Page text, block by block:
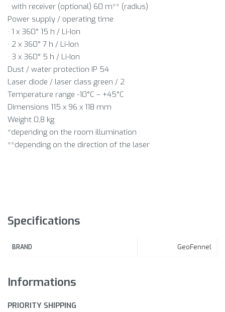
· with receiver (optional) 60 m** (radius)
Power supply / operating time
· 1 x 360° 15 h / Li-Ion
· 2 x 360° 7 h / Li-Ion
· 3 x 360° 5 h / Li-Ion
Dust / water protection IP 54
Laser diode / laser class green / 2
Temperature range -10°C – +45°C
Dimensions 115 x 96 x 118 mm
Weight 0,8 kg
*depending on the room illumination
**depending on the direction of the laser
Specifications
BRAND GeoFennel
Informations
PRIORITY SHIPPING